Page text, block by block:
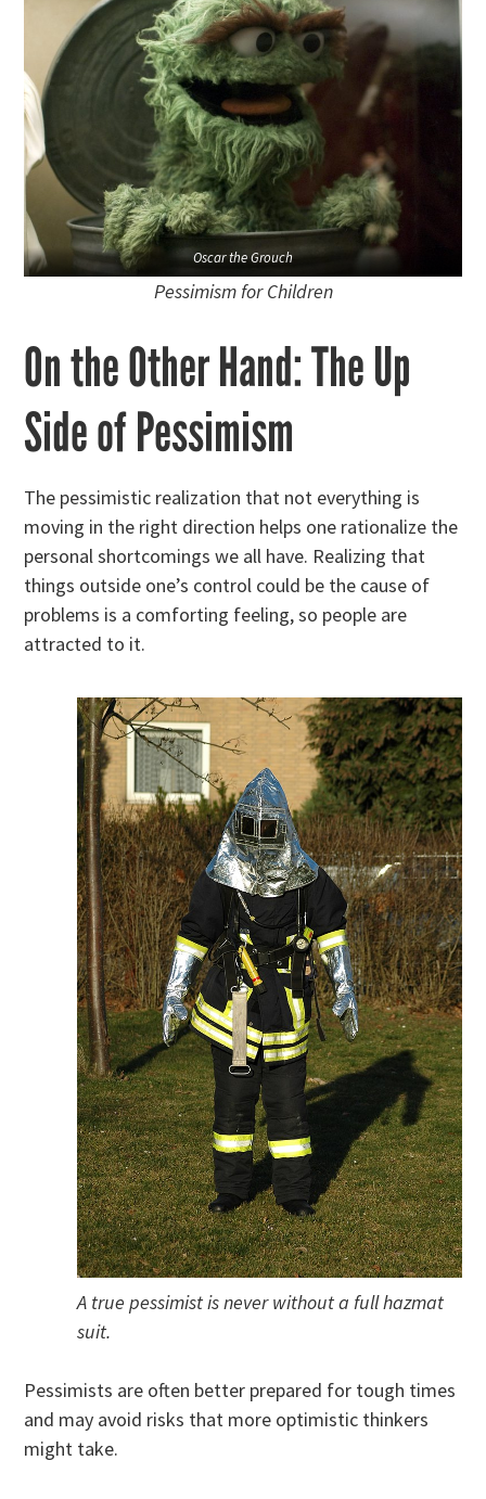
Oscar the Grouch
Pessimism for Children
On the Other Hand: The Up
Side of Pessimism
The pessimistic realization that not everything is
moving in the right direction helps one rationalize the
personal shortcomings we all have. Realizing that
things outside one’s control could be the cause of
problems is a comforting feeling, so people are
attracted to it.
A true pessimist is never without a full hazmat
suit.
Pessimists are often better prepared for tough times
and may avoid risks that more optimistic thinkers
might take.